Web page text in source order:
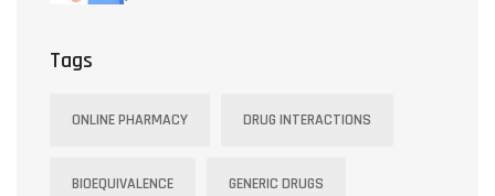
Tags
ONLINE PHARMACY DRUG INTERACTIONS
BIOEQUIVALENCE GENERIC DRUGS